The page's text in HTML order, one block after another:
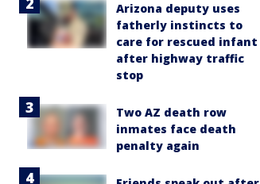
Arizona deputy uses
fatherly instincts to
care for rescued infant
after highway traffic
stop
Two AZ death row
inmates face death
penalty again